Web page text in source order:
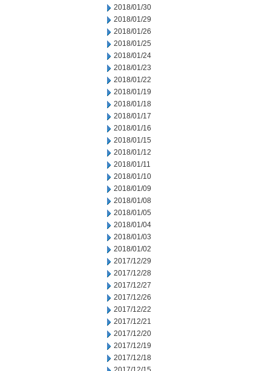
2018/01/30
2018/01/29
2018/01/26
2018/01/25
2018/01/24
2018/01/23
2018/01/22
2018/01/19
2018/01/18
2018/01/17
2018/01/16
2018/01/15
2018/01/12
2018/01/11
2018/01/10
2018/01/09
2018/01/08
2018/01/05
2018/01/04
2018/01/03
2018/01/02
2017/12/29
2017/12/28
2017/12/27
2017/12/26
2017/12/22
2017/12/21
2017/12/20
2017/12/19
2017/12/18